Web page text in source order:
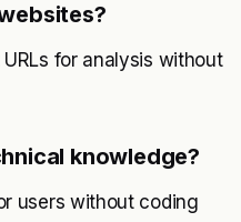
for analysis without
knowledge?
users without coding